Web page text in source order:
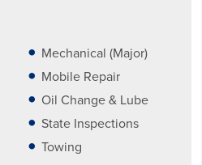
Mechanical (Major)
Mobile Repair
Oil Change & Lube
State Inspections
Towing